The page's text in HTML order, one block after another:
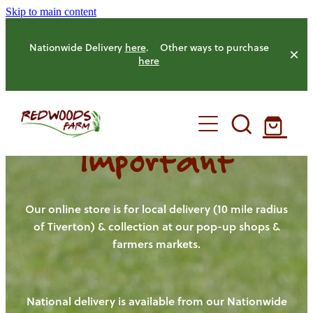
Skip to main content
Nationwide Delivery here. Other ways to purchase
here
HOME
OUR FARM
OUR ANIMALS
HENS
OUR PRODUCE
Important
Our online store is for local delivery (10 mile radius
of Tiverton) & collection at our pop-up shops &
farmers markets.
National delivery is available from our Nationwide